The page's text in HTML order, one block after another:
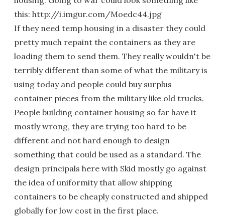
this: http://i.imgur.com/Moedc44.jpg
If they need temp housing in a disaster they could
pretty much repaint the containers as they are
loading them to send them. They really wouldn't be
terribly different than some of what the military is
using today and people could buy surplus
container pieces from the military like old trucks.
People building container housing so far have it
mostly wrong, they are trying too hard to be
different and not hard enough to design
something that could be used as a standard. The
design principals here with Skid mostly go against
the idea of uniformity that allow shipping
containers to be cheaply constructed and shipped
globally for low cost in the first place.